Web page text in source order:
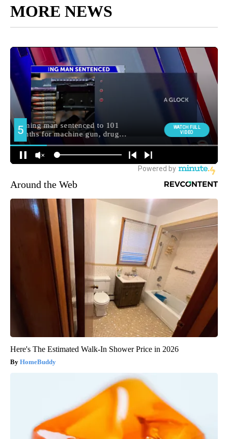
MORE NEWS
Around the Web
Here's The Estimated Walk-In Shower Price in 2026
HomeBuddy